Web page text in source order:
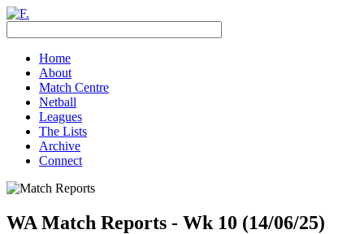
Home
About
Match Centre
Netball
Leagues
The Lists
Archive
Connect
WA Match Reports - Wk 10 (14/06/25)